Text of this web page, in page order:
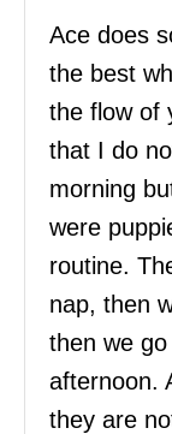
Ace does
the best
the flow of
that I do
morning
were
routine.
nap, then
then we
afternoon.
they are